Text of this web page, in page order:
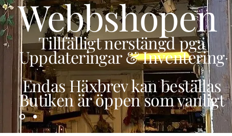
Webbshopen
Tillfälligt nerstängd pga
Uppdateringar & Inventering
Endas Häxbrev kan beställas
Butiken är öppen som vanligt